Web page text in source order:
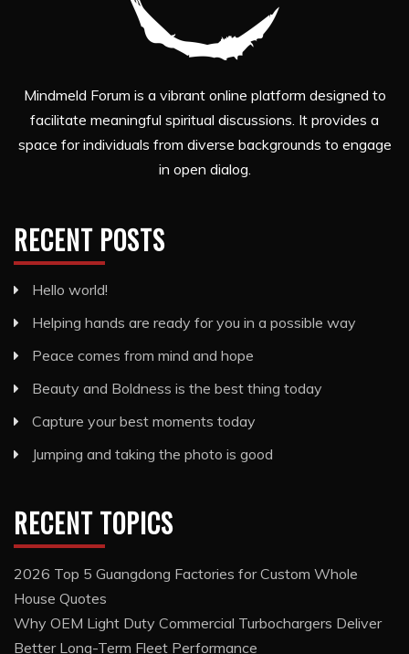
Mindmeld Forum is a vibrant online platform designed to
facilitate meaningful spiritual discussions. It provides a
space for individuals from diverse backgrounds to engage
in open dialog.
RECENT POSTS
Hello world!
Helping hands are ready for you in a possible way
Peace comes from mind and hope
Beauty and Boldness is the best thing today
Capture your best moments today
Jumping and taking the photo is good
RECENT TOPICS
2026 Top 5 Guangdong Factories for Custom Whole
House Quotes
Why OEM Light Duty Commercial Turbochargers Deliver
Better Long-Term Fleet Performance